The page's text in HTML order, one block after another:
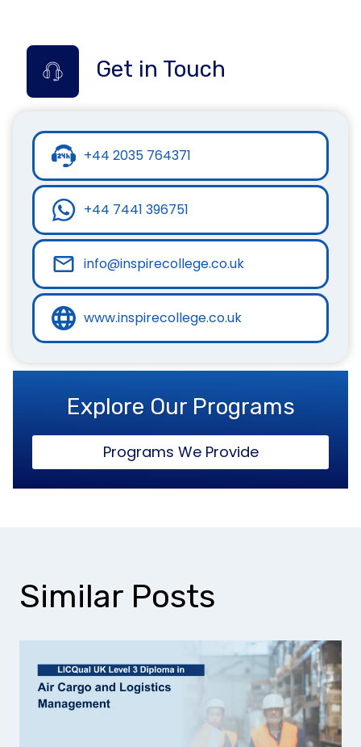
Get in Touch
+44 2035 764371
+44 7441 396751
info@inspirecollege.co.uk
www.inspirecollege.co.uk
Explore Our Programs
Programs We Provide
Similar Posts